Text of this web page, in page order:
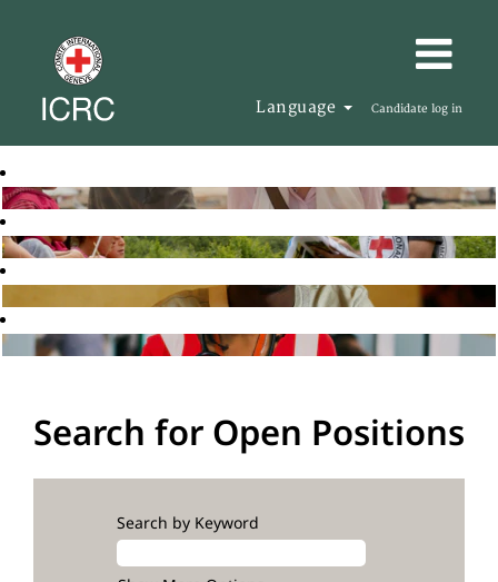
Language Candidate log in
Search for Open Positions
Search by Keyword